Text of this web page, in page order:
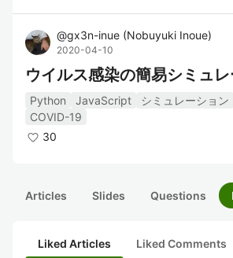
@gx3n-inue (Nobuyuki Inoue)
2020-04-10
ウイルス感染の簡易シミュ
Python JavaScript シミュレーション
COVID-19
30
Articles Slides Questions
Liked Articles Liked Comments